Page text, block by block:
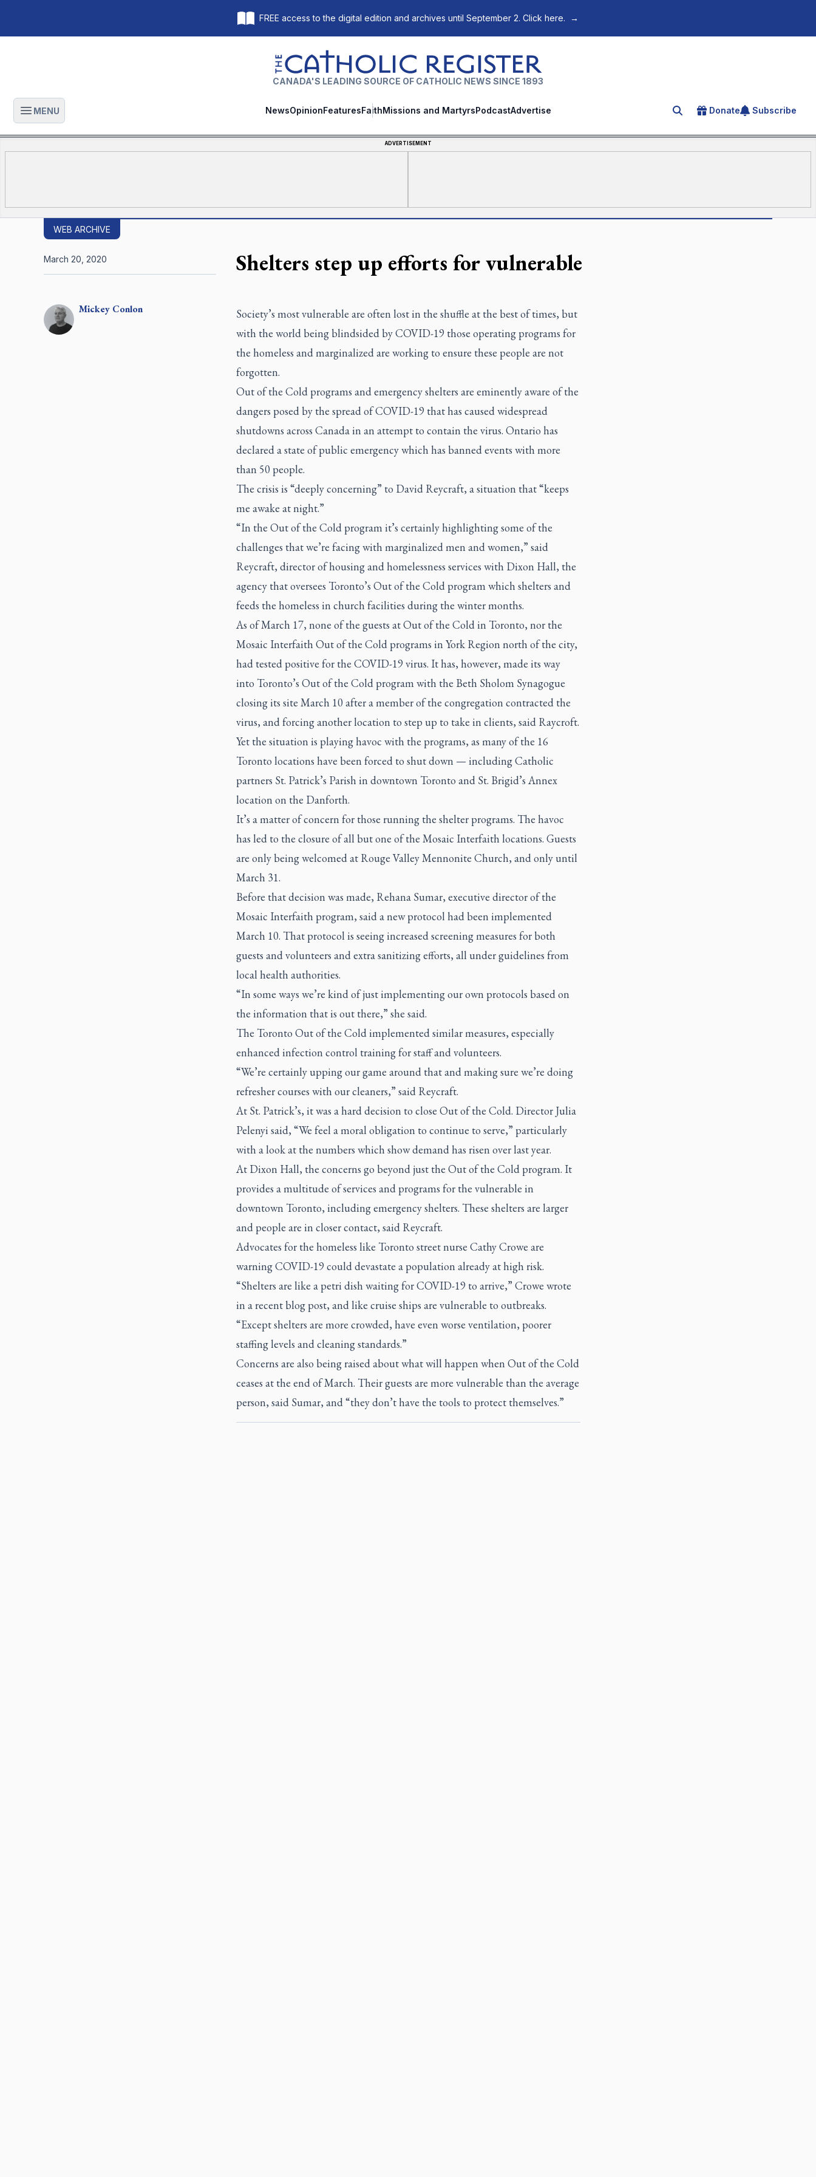
FREE access to the digital edition and archives until September 2. Click here. →
The Catholic Register
CANADA'S LEADING SOURCE OF CATHOLIC NEWS SINCE 1893
Open main menu
MENU NewsOpinionFeaturesFaithMissions and MartyrsPodcastAdvertise Search for an article
Donate Subscribe
ADVERTISEMENT
WEB ARCHIVE
Shelters step up efforts for vulnerable
Mickey Conlon
March 20, 2020
Society’s most vulnerable are often lost in the shuffle at the best of times, but
with the world being blindsided by COVID-19 those operating programs for
the homeless and marginalized are working to ensure these people are not
forgotten.
Out of the Cold programs and emergency shelters are eminently aware of the
dangers posed by the spread of COVID-19 that has caused widespread
shutdowns across Canada in an attempt to contain the virus. Ontario has
declared a state of public emergency which has banned events with more
than 50 people.
The crisis is “deeply concerning” to David Reycraft, a situation that “keeps
me awake at night.”
“In the Out of the Cold program it’s certainly highlighting some of the
challenges that we’re facing with marginalized men and women,” said
Reycraft, director of housing and homelessness services with Dixon Hall, the
agency that oversees Toronto’s Out of the Cold program which shelters and
feeds the homeless in church facilities during the winter months.
As of March 17, none of the guests at Out of the Cold in Toronto, nor the
Mosaic Interfaith Out of the Cold programs in York Region north of the city,
had tested positive for the COVID-19 virus. It has, however, made its way
into Toronto’s Out of the Cold program with the Beth Sholom Synagogue
closing its site March 10 after a member of the congregation contracted the
virus, and forcing another location to step up to take in clients, said Raycroft.
Yet the situation is playing havoc with the programs, as many of the 16
Toronto locations have been forced to shut down — including Catholic
partners St. Patrick’s Parish in downtown Toronto and St. Brigid’s Annex
location on the Danforth.
It’s a matter of concern for those running the shelter programs. The havoc
has led to the closure of all but one of the Mosaic Interfaith locations. Guests
are only being welcomed at Rouge Valley Mennonite Church, and only until
March 31.
Before that decision was made, Rehana Sumar, executive director of the
Mosaic Interfaith program, said a new protocol had been implemented
March 10. That protocol is seeing increased screening measures for both
guests and volunteers and extra sanitizing efforts, all under guidelines from
local health authorities.
“In some ways we’re kind of just implementing our own protocols based on
the information that is out there,” she said.
The Toronto Out of the Cold implemented similar measures, especially
enhanced infection control training for staff and volunteers.
“We’re certainly upping our game around that and making sure we’re doing
refresher courses with our cleaners,” said Reycraft.
At St. Patrick’s, it was a hard decision to close Out of the Cold. Director Julia
Pelenyi said, “We feel a moral obligation to continue to serve,” particularly
with a look at the numbers which show demand has risen over last year.
At Dixon Hall, the concerns go beyond just the Out of the Cold program. It
provides a multitude of services and programs for the vulnerable in
downtown Toronto, including emergency shelters. These shelters are larger
and people are in closer contact, said Reycraft.
Advocates for the homeless like Toronto street nurse Cathy Crowe are
warning COVID-19 could devastate a population already at high risk.
“Shelters are like a petri dish waiting for COVID-19 to arrive,” Crowe wrote
in a recent blog post, and like cruise ships are vulnerable to outbreaks.
“Except shelters are more crowded, have even worse ventilation, poorer
staffing levels and cleaning standards.”
Concerns are also being raised about what will happen when Out of the Cold
ceases at the end of March. Their guests are more vulnerable than the average
person, said Sumar, and “they don’t have the tools to protect themselves.”